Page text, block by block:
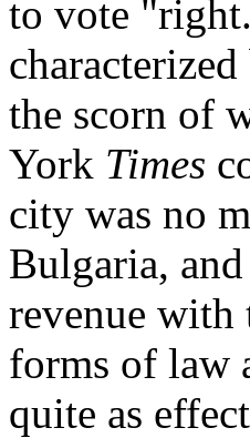
to vote
the scorn of
York Times
city was no
Bulgaria,
revenue with
forms of law
quite as